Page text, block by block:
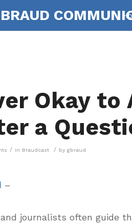
Okay to
a
/ in Braudcast / by gbraud
–
journalists often guide